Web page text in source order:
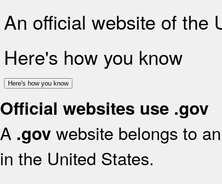
An official website of the
Here's how you know
Here's how you know
Official websites use .gov
A .gov website belongs to
in the United States.